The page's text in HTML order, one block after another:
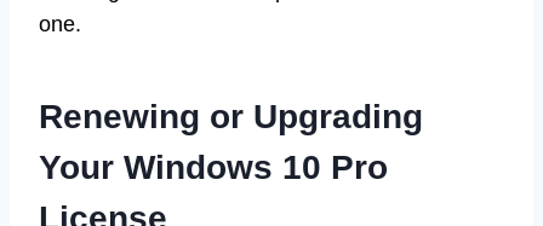
one.
Renewing or Upgrading
Your Windows 10 Pro
License